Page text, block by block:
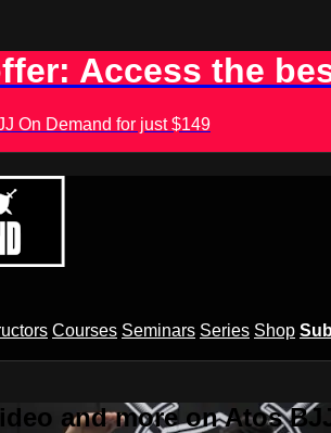
Access the
On Demand for just $149
Courses Seminars Series Shop
and more on Atos